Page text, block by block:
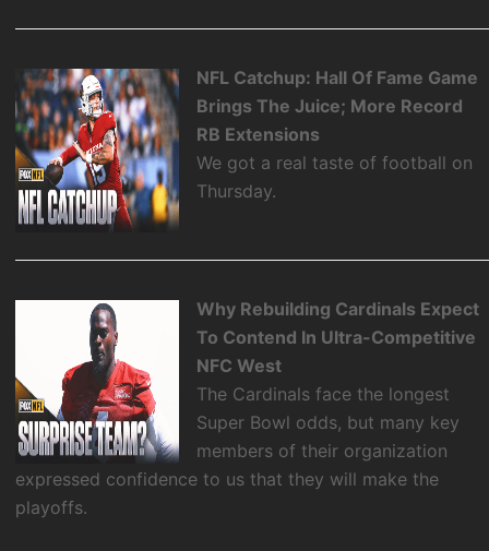
NFL Catchup: Hall Of Fame Game
Brings The Juice; More Record
RB Extensions
We got a real taste of football on
Thursday.
Why Rebuilding Cardinals Expect
To Contend In Ultra-Competitive
NFC West
The Cardinals face the longest
Super Bowl odds, but many key
members of their organization
expressed confidence to us that they will make the
playoffs.